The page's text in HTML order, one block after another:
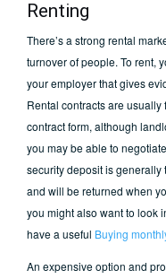
Renting
There’s a strong rental
turnover of people. To rent,
your employer that gives
Rental contracts are
contract form, although
you may be able to
security deposit is generally
and will be returned when
you might also want to look
have a useful Buying
An expensive option and